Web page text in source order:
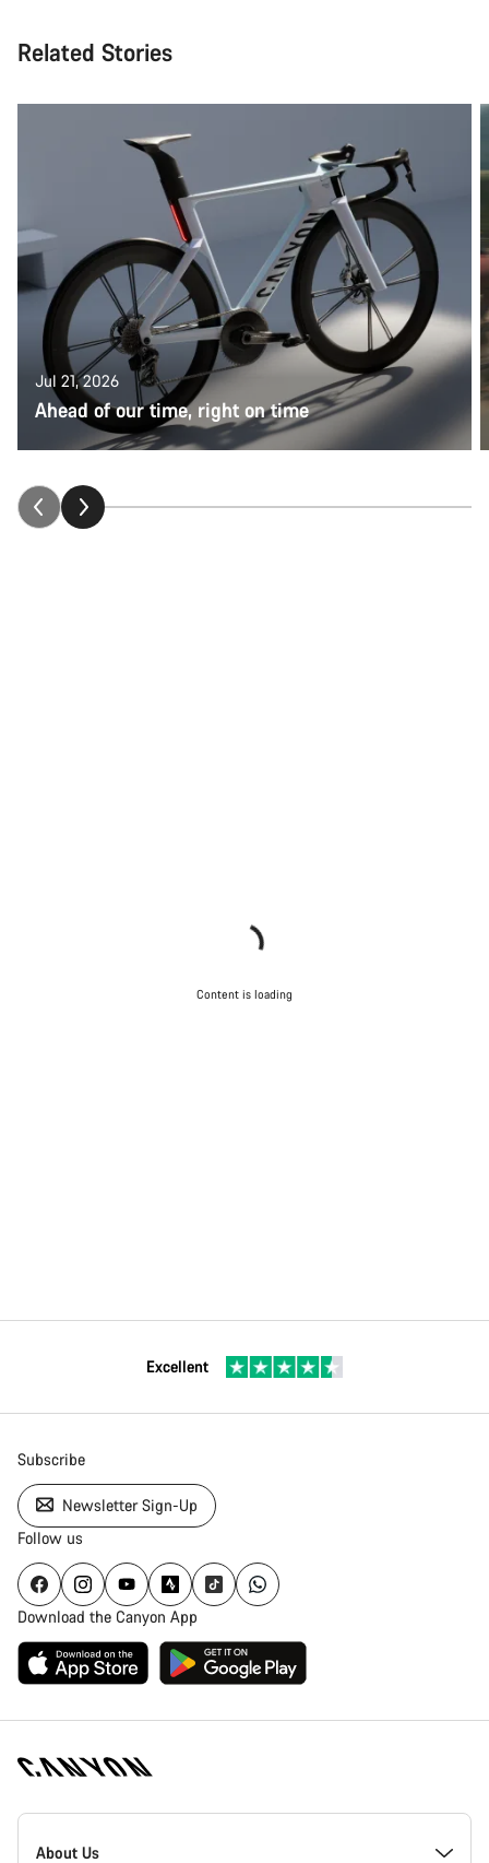
Related Stories
Jul 21, 2026
Ahead of our time, right on time
Content is loading
Excellent
Subscribe
Newsletter Sign-Up
Follow us
Download the Canyon App
Canyon
Homepage
About Us